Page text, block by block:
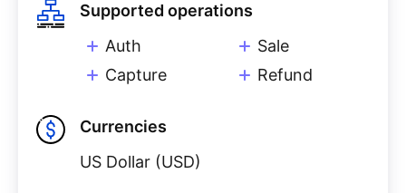
Supported operations
Auth
Capture
Sale
Refund
Currencies
US Dollar (USD)